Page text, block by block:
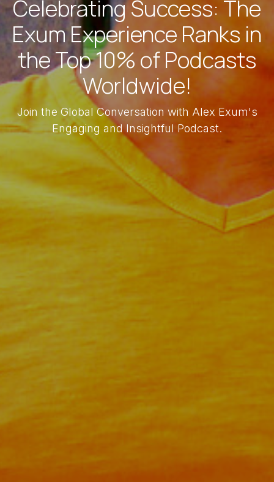
Celebrating Success: The
Exum Experience Ranks in
the Top 10% of Podcasts
Worldwide!
Join the Global Conversation with Alex Exum's
Engaging and Insightful Podcast.